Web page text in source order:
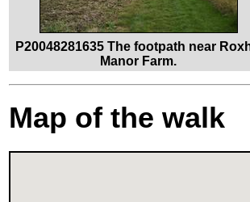
P20048281635 The footpath near
Manor Farm.
Map of the walk